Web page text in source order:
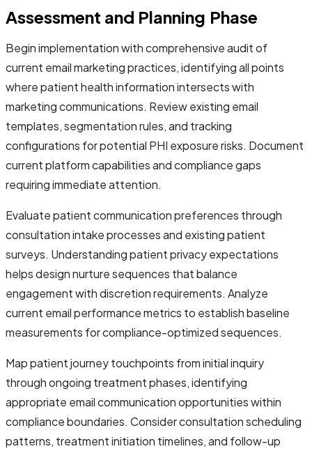
Assessment and Planning Phase
Begin implementation with comprehensive audit of
current email marketing practices, identifying all points
where patient health information intersects with
marketing communications. Review existing email
templates, segmentation rules, and tracking
configurations for potential PHI exposure risks. Document
current platform capabilities and compliance gaps
requiring immediate attention.
Evaluate patient communication preferences through
consultation intake processes and existing patient
surveys. Understanding patient privacy expectations
helps design nurture sequences that balance
engagement with discretion requirements. Analyze
current email performance metrics to establish baseline
measurements for compliance-optimized sequences.
Map patient journey touchpoints from initial inquiry
through ongoing treatment phases, identifying
appropriate email communication opportunities within
compliance boundaries. Consider consultation scheduling
patterns, treatment initiation timelines, and follow-up